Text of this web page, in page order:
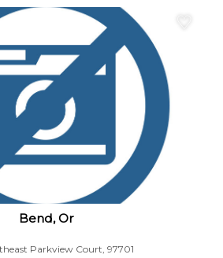
Bend, Or
Parkview Court, 97701